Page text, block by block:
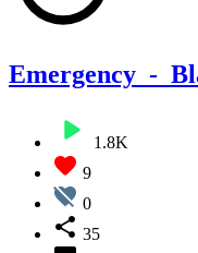
Emergency_-
1.8K
9
0
35